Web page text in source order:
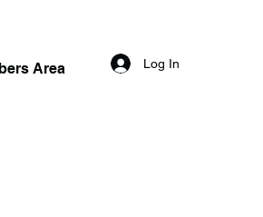
Area Log In